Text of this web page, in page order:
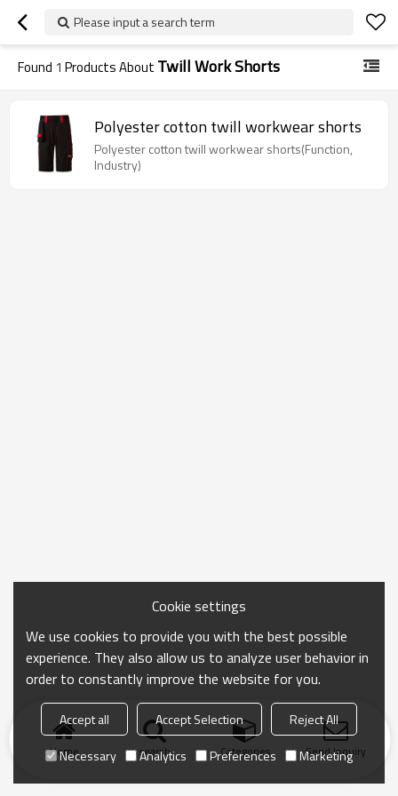
Please input a search term
Found 1 Products About Twill Work Shorts
Polyester cotton twill workwear shorts
Polyester cotton twill workwear shorts(Function,
Industry)
Home search Categories Send Inquiry
Cookie settings
We use cookies to provide you with the best possible
experience. They also allow us to analyze user behavior in
order to constantly improve the website for you.
Accept all Accept Selection
Reject All
Necessary
Analytics Preferences Marketing